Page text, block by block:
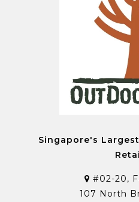
Singapore's
#02-20,
107 North